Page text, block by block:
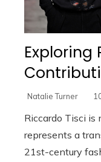
Exploring
Natalie Turner
Riccardo Tisci is
represents a
21st-century